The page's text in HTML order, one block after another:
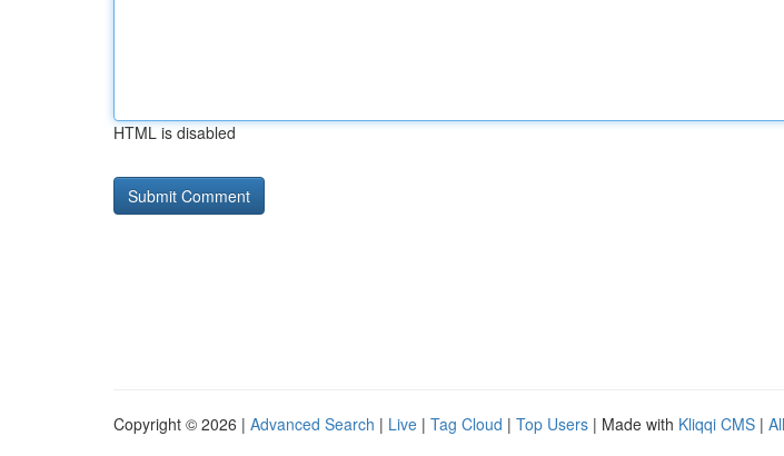
HTML is disabled
Copyright © 2026 | Advanced Search | Live | Tag Cloud | Top Users | Made with Kliqqi CMS |